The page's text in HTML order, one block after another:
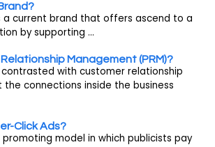
a current brand that offers ascend to a
by supporting ...
Management (PRM)?
with customer relationship
connections inside the business
Click Ads?
model in which publicists pay